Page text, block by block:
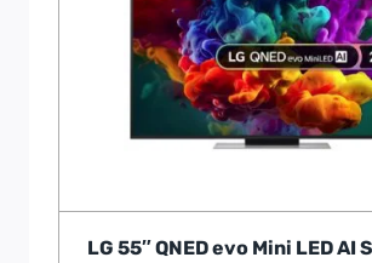
LG 55″ QNED evo Mini LED AI